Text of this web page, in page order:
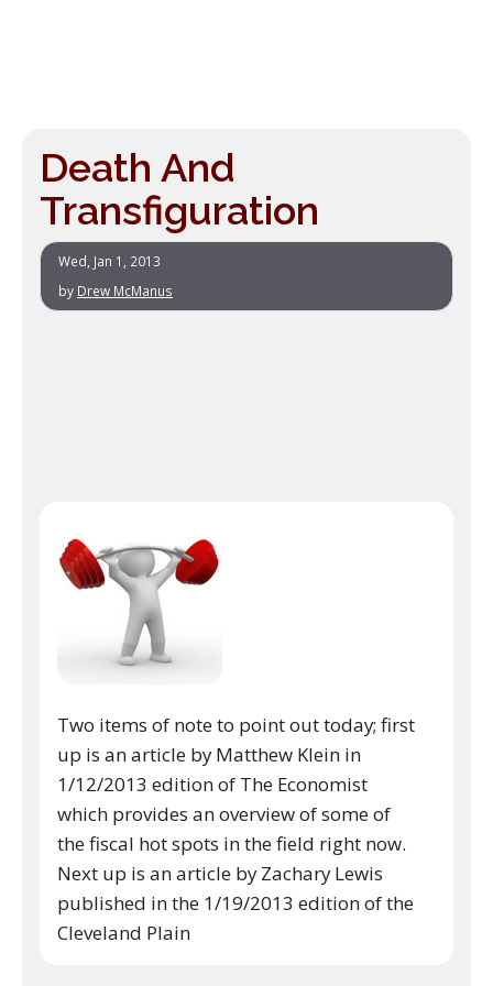
Death And
Transfiguration
Wed, Jan 1, 2013
by Drew McManus
Two items of note to point out today; first
up is an article by Matthew Klein in
1/12/2013 edition of The Economist
which provides an overview of some of
the fiscal hot spots in the field right now.
Next up is an article by Zachary Lewis
published in the 1/19/2013 edition of the
Cleveland Plain